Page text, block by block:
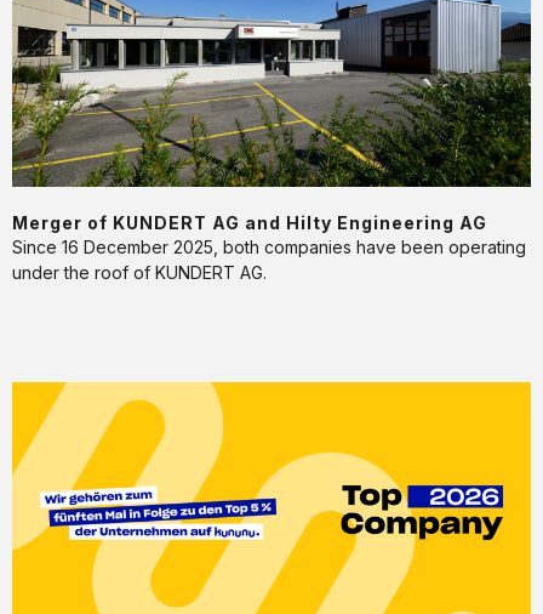
AG
and
Hilty
Engineering
AG
Merger of KUNDERT AG and Hilty Engineering AG
Since 16 December 2025, both companies have been operating
under the roof of KUNDERT AG.
kununu
Top
Company
2026